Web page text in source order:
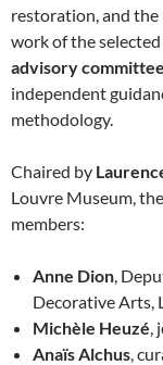
restoration, and
work of the
advisory
independent
methodology.
Chaired by
Louvre Museum,
members:
Anne Dion ,
Decorative Arts,
Michèle Heuzé
Anaïs Alchus ,